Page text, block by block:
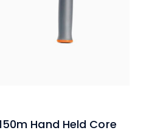
Hand Held Core